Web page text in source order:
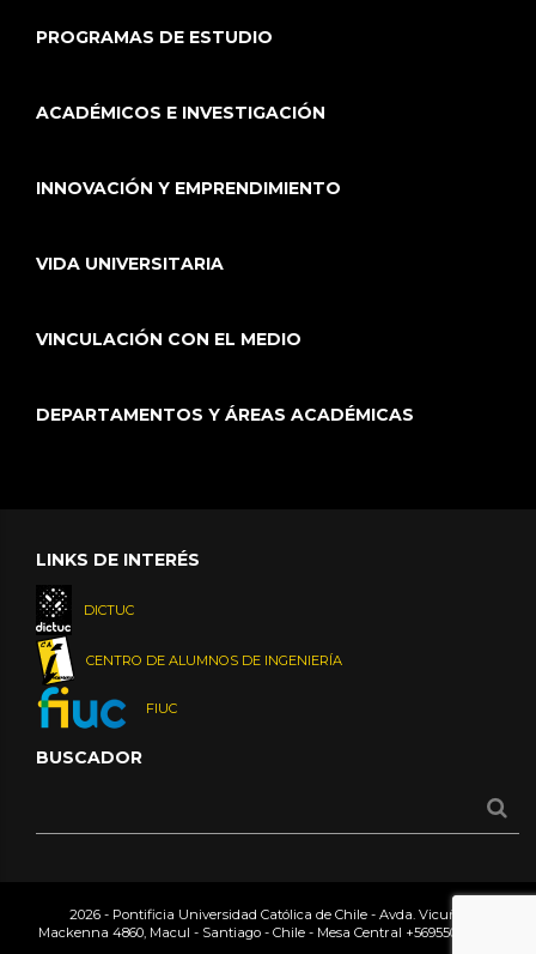
PROGRAMAS DE ESTUDIO
ACADÉMICOS E INVESTIGACIÓN
INNOVACIÓN Y EMPRENDIMIENTO
VIDA UNIVERSITARIA
VINCULACIÓN CON EL MEDIO
DEPARTAMENTOS Y ÁREAS ACADÉMICAS
LINKS DE INTERÉS
DICTUC
CENTRO DE ALUMNOS DE INGENIERÍA
FIUC
BUSCADOR
2026 - Pontificia Universidad Católica de Chile - Avda. Vicuña
Mackenna 4860, Macul - Santiago - Chile - Mesa Central +56955042000